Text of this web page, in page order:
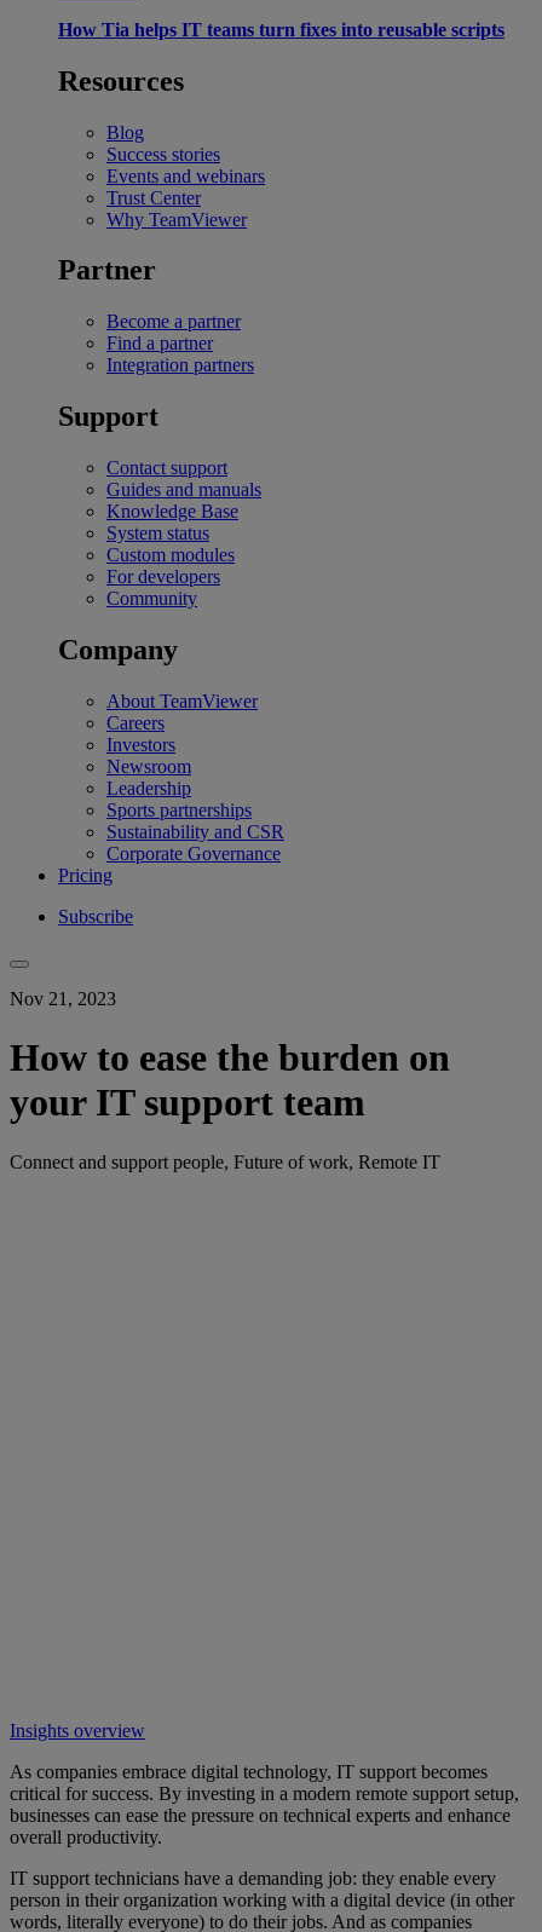
How Tia helps IT teams turn fixes into reusable scripts
Resources
Blog
Success stories
Events and webinars
Trust Center
Why TeamViewer
Partner
Become a partner
Find a partner
Integration partners
Support
Contact support
Guides and manuals
Knowledge Base
System status
Custom modules
For developers
Community
Company
About TeamViewer
Careers
Investors
Newsroom
Leadership
Sports partnerships
Sustainability and CSR
Corporate Governance
Pricing
Subscribe
Nov 21, 2023
How to ease the burden on
your IT support team
Connect and support people, Future of work, Remote IT
Insights overview
As companies embrace digital technology, IT support becomes
critical for success. By investing in a modern remote support setup,
businesses can ease the pressure on technical experts and enhance
overall productivity.
IT support technicians have a demanding job: they enable every
person in their organization working with a digital device (in other
words, literally everyone) to do their jobs. And as companies